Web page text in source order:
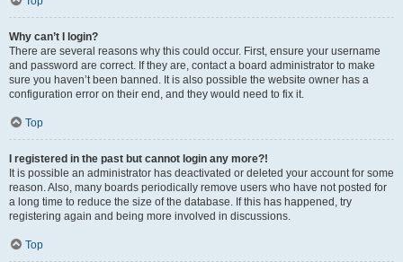
Why can’t I login?
There are several reasons why this could occur. First, ensure your username
and password are correct. If they are, contact a board administrator to make
sure you haven’t been banned. It is also possible the website owner has a
configuration error on their end, and they would need to fix it.
Top
I registered in the past but cannot login any more?!
It is possible an administrator has deactivated or deleted your account for some
reason. Also, many boards periodically remove users who have not posted for
a long time to reduce the size of the database. If this has happened, try
registering again and being more involved in discussions.
Top